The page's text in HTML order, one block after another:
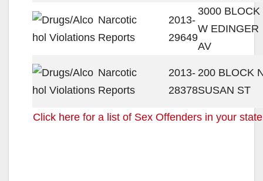
Narcotic
Reports
2013-
29649
3000 BLOCK
W EDINGER
AV
Narcotic
Reports
2013-
28378
200 BLOCK
SUSAN ST
Click here for a list of Sex Offenders in your state